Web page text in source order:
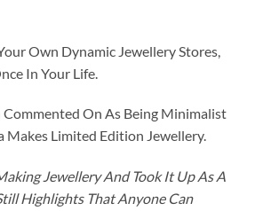
Own Dynamic Jewellery Stores,
In Your Life.
On As Being Minimalist
Makes Limited Edition Jewellery.
Jewellery And Took It Up As A
Highlights That Anyone Can